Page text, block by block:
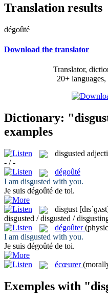
Translation results
dégoûté
Download the translator
Translator,
20+
Dictionary:
examples
disgusted
- / -
dégoûté
I am disgusted with you.
Je suis dégoûté de toi.
disgust
disgusted / disgusted /
dégoûter
I am disgusted with you.
Je suis dégoûté de toi.
écœurer
Exemples with